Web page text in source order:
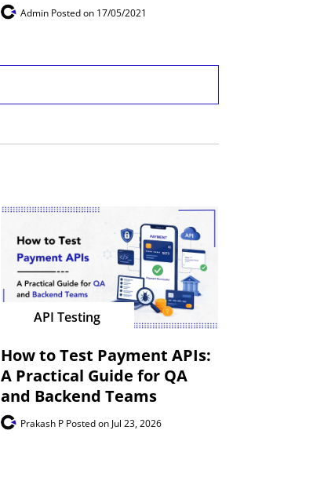
Admin Posted on 17/05/2021
API Testing
How to Test Payment APIs:
A Practical Guide for QA
and Backend Teams
Prakash PPosted on Jul 23, 2026